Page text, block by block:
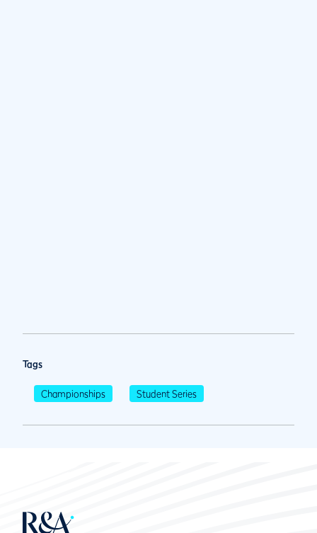
Tags
Championships Student Series